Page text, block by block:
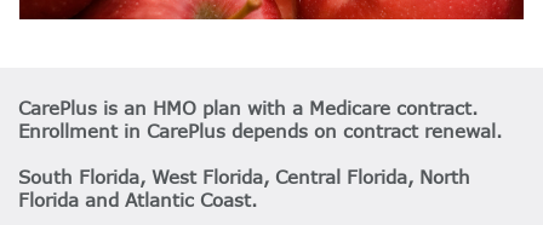
CarePlus is an HMO plan with a Medicare contract.
Enrollment in CarePlus depends on contract renewal.
South Florida, West Florida, Central Florida, North
Florida and Atlantic Coast.